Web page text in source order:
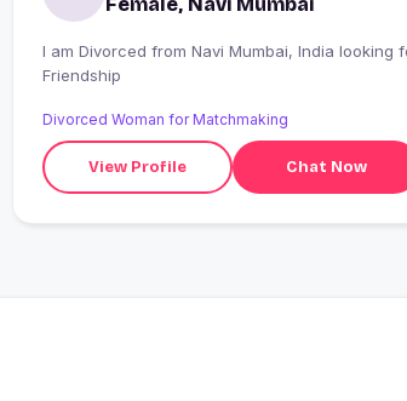
I am Divorced from Navi Mumbai, India looking for
Friendship
Divorced Woman for Matchmaking
View Profile Chat Now